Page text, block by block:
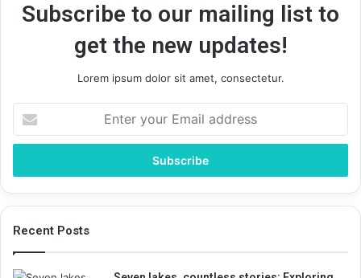
Subscribe to our mailing list to
get the new updates!
Lorem ipsum dolor sit amet, consectetur.
your
Email
Recent Posts